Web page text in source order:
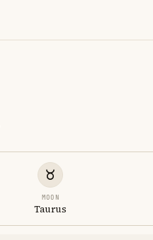
MOON
Taurus